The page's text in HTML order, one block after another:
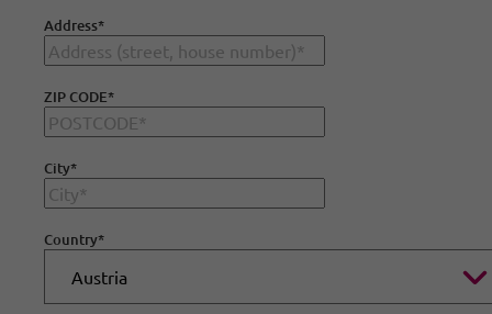
Address*
ZIP CODE*
City*
Country*